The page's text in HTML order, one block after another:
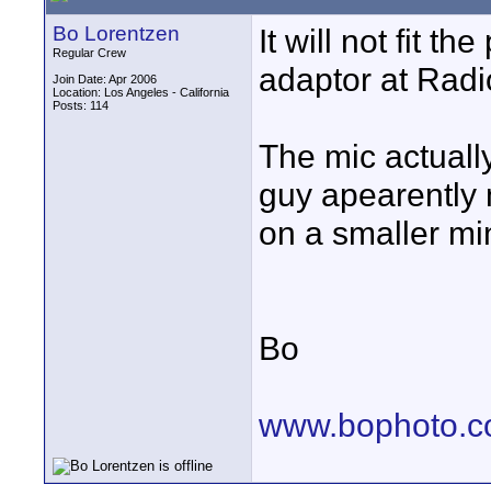
Bo Lorentzen
Regular Crew
Join Date: Apr 2006
Location: Los Angeles - California
Posts: 114
It will not fit the
adaptor at
The mic
guy apearently
on a smaller
Bo